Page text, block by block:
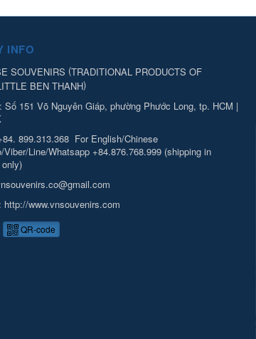
INFO
SOUVENIRS (TRADITIONAL PRODUCTS OF
BEN THANH)
Số 151 Võ Nguyên Giáp, phường Phước Long, tp. HCM |
899.313.368 For English/Chinese
Viber/Line/Whatsapp +84.876.768.999 (shipping in
http://www.vnsouvenirs.com
QR-code